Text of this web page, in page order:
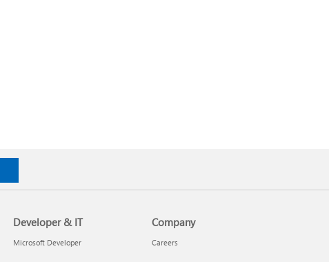
Developer & IT
Microsoft Developer
Company
Careers